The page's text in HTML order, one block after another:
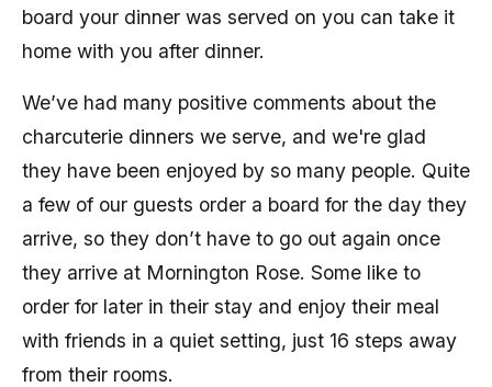
board your dinner was served on you can take it
home with you after dinner.
We’ve had many positive comments about the
charcuterie dinners we serve, and we're glad
they have been enjoyed by so many people. Quite
a few of our guests order a board for the day they
arrive, so they don’t have to go out again once
they arrive at Mornington Rose. Some like to
order for later in their stay and enjoy their meal
with friends in a quiet setting, just 16 steps away
from their rooms.